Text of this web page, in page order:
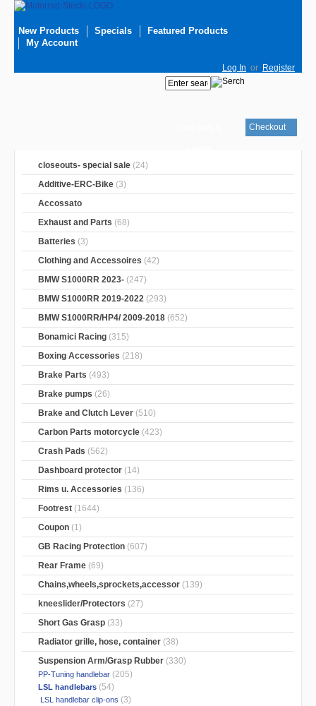
New Products Specials
Featured Products
My Account
Log In or Register
Checkout
closeouts- special sale (24)
Additive-ERC-Bike (3)
Accossato
Exhaust and Parts (68)
Batteries (3)
Clothing and Accessoires (42)
BMW S1000RR 2023- (247)
BMW S1000RR 2019-2022 (293)
BMW S1000RR/HP4/ 2009-2018 (652)
Bonamici Racing (315)
Boxing Accessories (218)
Brake Parts (493)
Brake pumps (26)
Brake and Clutch Lever (510)
Carbon Parts motorcycle (423)
Crash Pads (562)
Dashboard protector (14)
Rims u. Accessories (136)
Footrest (1644)
Coupon (1)
GB Racing Protection (607)
Rear Frame (69)
Chains,wheels,sprockets,accessor (139)
kneeslider/Protectors (27)
Short Gas Grasp (33)
Radiator grille, hose, container (38)
Suspension Arm/Grasp Rubber (330)
PP-Tuning handlebar (205)
LSL handlebars (54)
LSL handlebar clip-ons (3)